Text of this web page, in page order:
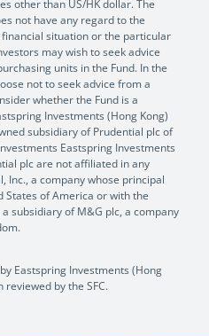
other than US/HK dollar. The
not have any regard to the
situation or the particular
may wish to seek advice
units in the Fund. In the
not to seek advice from a
whether the Fund is a
Investments (Hong Kong)
subsidiary of Prudential plc of
Eastspring Investments
plc are not affiliated in any
Inc., a company whose principal
States of America or with the
subsidiary of M&G plc, a company
Eastspring Investments (Hong
reviewed by the SFC.